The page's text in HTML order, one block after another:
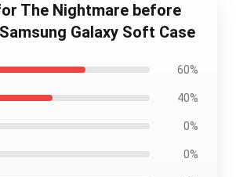
The Nightmare before
Galaxy Soft Case
60%
40%
0%
0%